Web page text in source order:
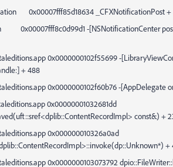
0x00007fff85d18634 _CFXNotificationPost +
0x00007fff8c0d99d1 -[NSNotificationCenter
0x0000000102f55699 -
+ 488
0x0000000102f60b76 -[AppDelegate
0x00000001032681dd
const&) +
0x000000010326a0ad
+
0x0000000103073792